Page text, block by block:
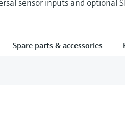
Spare parts & accessories